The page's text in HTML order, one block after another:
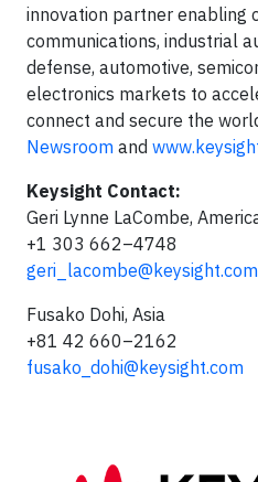
innovation partner enabling
communications, industrial
defense, automotive,
electronics markets to
connect and secure the
Newsroom and
Keysight Contact:
Geri Lynne LaCombe,
+1 303 662–4748
geri_lacombe@keysight.com
Fusako Dohi, Asia
+81 42 660–2162
fusako_dohi@keysight.com